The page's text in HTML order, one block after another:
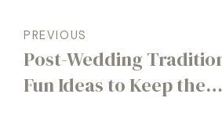
PREVIOUS
Post-Wedding
Fun Ideas to Keep the